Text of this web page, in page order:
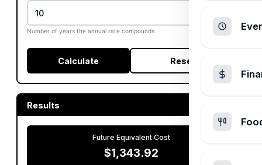
Number of years the annual rate compounds.
Calculate Reset
Results
Future Equivalent Cost
$1,343.92